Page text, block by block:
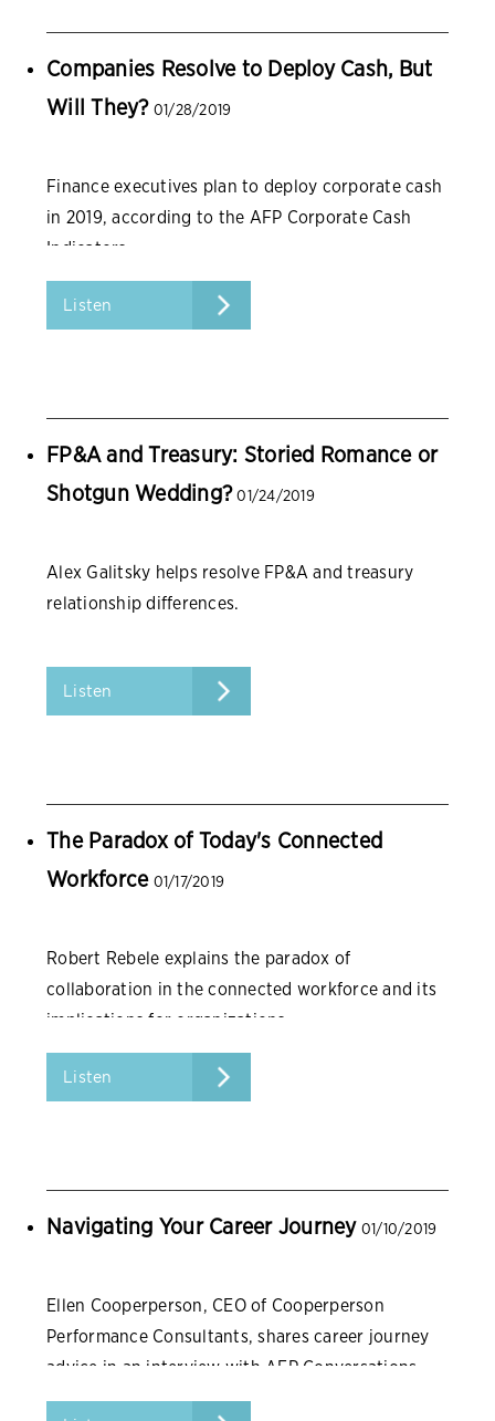
Companies Resolve to Deploy Cash, But
Will They? 01/28/2019
Finance executives plan to deploy corporate cash
in 2019, according to the AFP Corporate Cash
Indicators.
Listen
FP&A and Treasury: Storied Romance or
Shotgun Wedding? 01/24/2019
Alex Galitsky helps resolve FP&A and treasury
relationship differences.
Listen
The Paradox of Today's Connected
Workforce 01/17/2019
Robert Rebele explains the paradox of
collaboration in the connected workforce and its
implications for organizations.
Listen
Navigating Your Career Journey 01/10/2019
Ellen Cooperperson, CEO of Cooperperson
Performance Consultants, shares career journey
advice in an interview with AFP Conversations.